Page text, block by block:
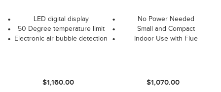
LED digital display
50 Degree temperature limit
Electronic air bubble detection
$1,160.00
No Power Needed
Small and Compact
Indoor Use with Flue
$1,070.00